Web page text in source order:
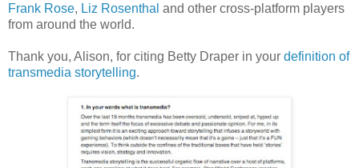
Frank Rose, Liz Rosenthal and other cross-platform players
from around the world.
Thank you, Alison, for citing Betty Draper in your definition of
transmedia storytelling.